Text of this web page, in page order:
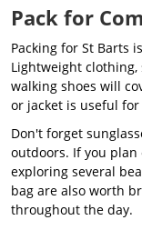
Pack for
Packing for St Barts
Lightweight
walking shoes will
or jacket is useful
Don't forget
outdoors. If you
exploring several
bag are also worth
throughout the day.